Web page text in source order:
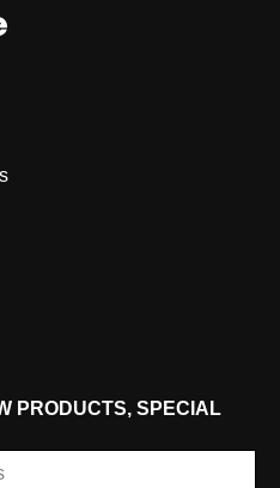
PRODUCTS, SPECIAL